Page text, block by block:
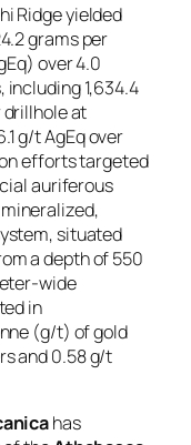
Ridge yielded
grams per
over 4.0
1,634.4
drillhole at
g/t AgEq over
efforts targeted
auriferous
situated
a depth of 550
wide
in
(g/t) of gold
and 0.58 g/t
has